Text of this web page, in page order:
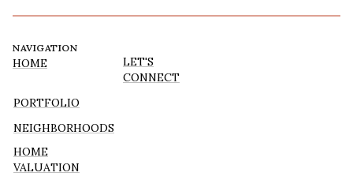
NAVIGATION
HOME
PORTFOLIO
NEIGHBORHOODS
HOME
VALUATION
LET'S
CONNECT